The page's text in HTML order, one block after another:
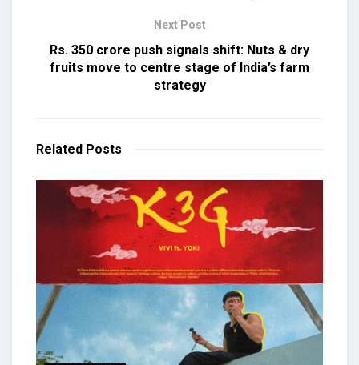
Next Post
Rs. 350 crore push signals shift: Nuts & dry
fruits move to centre stage of India’s farm
strategy
Related Posts